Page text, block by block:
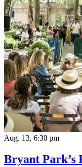
Aug. 13, 6:30 pm
Bryant Park’s